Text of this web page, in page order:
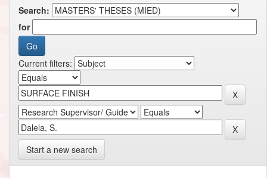
Search:
for
Current filters:
Start a new search